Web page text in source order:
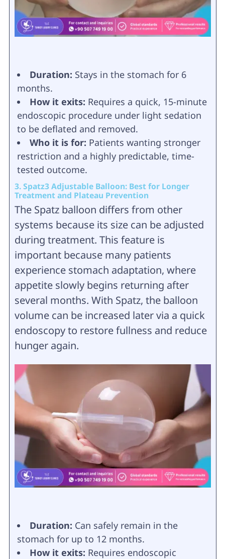
Duration: Stays in the stomach for 6
months.
How it exits: Requires a quick, 15-minute
endoscopic procedure under light sedation
to be deflated and removed.
Who it is for: Patients wanting stronger
restriction and a highly predictable, time-
tested outcome.
3. Spatz3 Adjustable Balloon: Best for Longer
Treatment and Plateau Prevention
The Spatz balloon differs from other
systems because its size can be adjusted
during treatment. This feature is
important because many patients
experience stomach adaptation, where
appetite slowly begins returning after
several months. With Spatz, the balloon
volume can be increased later via a quick
endoscopy to restore fullness and reduce
hunger again.
Duration: Can safely remain in the
stomach for up to 12 months.
How it exits: Requires endoscopic